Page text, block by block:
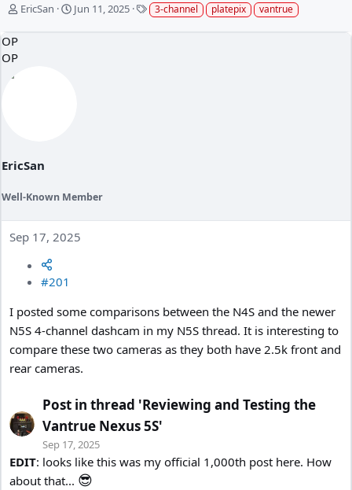
T
e
EricSan
S
Jun 11, 2025
T
a
3-channel platepix vantrue
OP
OP
EricSan
Well-Known Member
Sep 17, 2025
#201
I posted some comparisons between the N4S and the newer
N5S 4-channel dashcam in my N5S thread. It is interesting to
compare these two cameras as they both have 2.5k front and
rear cameras.
Post in thread 'Reviewing and Testing the
Vantrue Nexus 5S'
Sep 17, 2025
EDIT: looks like this was my official 1,000th post here. How
about that... 😎